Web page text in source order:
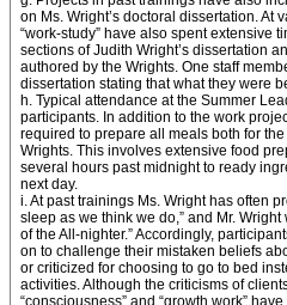
on Ms. Wright’s doctoral dissertation. At
“work-study” have also spent extensive
sections of Judith Wright’s dissertation
authored by the Wrights. One staff
dissertation stating that what they were
h. Typical attendance at the Summer
participants. In addition to the work
required to prepare all meals both for
Wrights. This involves extensive food
several hours past midnight to ready
next day.
i. At past trainings Ms. Wright has often
sleep as we think we do,” and Mr.
of the All-nighter.” Accordingly,
on to challenge their mistaken beliefs
or criticized for choosing to go to bed
activities. Although the criticisms of
“consciousness” and “growth work”